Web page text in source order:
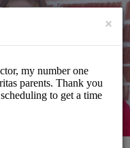
SIGN UP
×